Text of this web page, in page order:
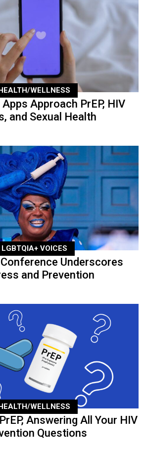
HEALTH/WELLNESS
Approach PrEP, HIV
and Sexual Health
LGBTQIA+ VOICES
Underscores
and Prevention
HEALTH/WELLNESS
Answering All Your HIV
Questions